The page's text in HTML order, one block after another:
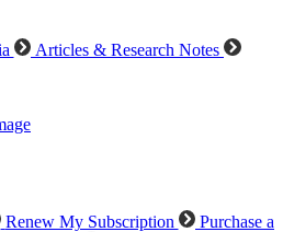
Articles & Research Notes
Renew My Subscription
Purchase a